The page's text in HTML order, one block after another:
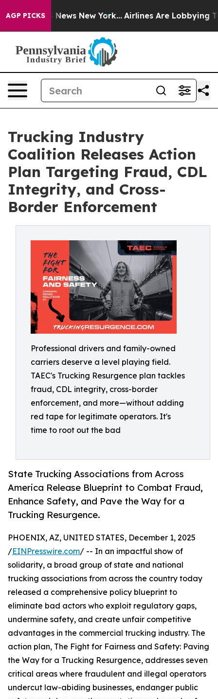
AGP PICKS
CBS News New York... Airlines Are Lobbying To
Trucking Industry
Coalition Releases Action
Plan Targeting Fraud, CDL
Integrity, and Cross-
Border Enforcement
Professional drivers and family-owned
carriers deserve a level playing field.
TAEC's Trucking Resurgence plan tackles
fraud, CDL integrity, cross-border
enforcement, and more—without adding
red tape for legitimate operators. It's
time to root out the bad
State Trucking Associations from Across
America Release Blueprint to Combat Fraud,
Enhance Safety, and Pave the Way for a
Trucking Resurgence.
PHOENIX, AZ, UNITED STATES, December 1, 2025
/EINPresswire.com/ -- In an impactful show of
solidarity, a broad group of state and national
trucking associations from across the country today
released a comprehensive policy blueprint to
eliminate bad actors who exploit regulatory gaps,
undermine safety, and create unfair competitive
advantages in the commercial trucking industry. The
action plan, The Fight for Fairness and Safety: Paving
the Way for a Trucking Resurgence, addresses seven
critical areas where fraudulent and illegal operators
undercut law-abiding businesses, endanger public